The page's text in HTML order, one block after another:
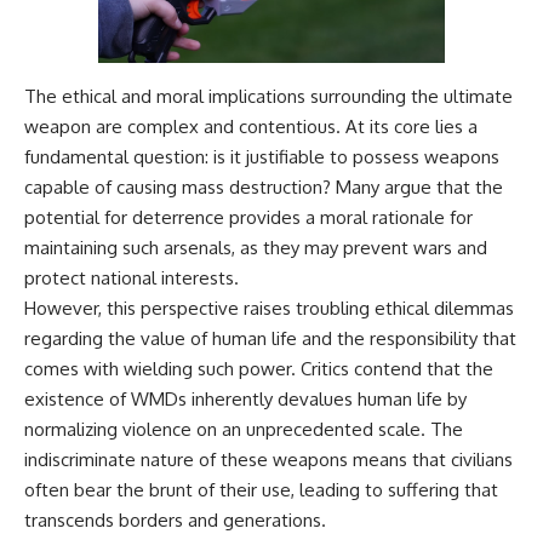
The ethical and moral implications surrounding the ultimate
weapon are complex and contentious. At its core lies a
fundamental question: is it justifiable to possess weapons
capable of causing mass destruction? Many argue that the
potential for deterrence provides a moral rationale for
maintaining such arsenals, as they may prevent wars and
protect national interests.
However, this perspective raises troubling ethical dilemmas
regarding the value of human life and the responsibility that
comes with wielding such power. Critics contend that the
existence of WMDs inherently devalues human life by
normalizing violence on an unprecedented scale. The
indiscriminate nature of these weapons means that civilians
often bear the brunt of their use, leading to suffering that
transcends borders and generations.